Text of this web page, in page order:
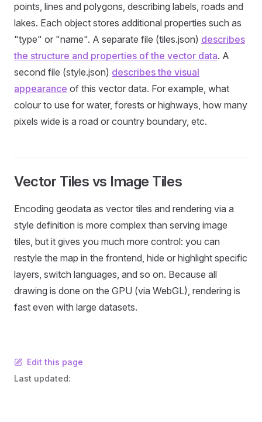
points, lines and polygons, describing labels, roads and
lakes. Each object stores additional properties such as
"type" or "name". A separate file (tiles.json) describes
the structure and properties of the vector data. A
second file (style.json) describes the visual
appearance of this vector data. For example, what
colour to use for water, forests or highways, how many
pixels wide is a road or country boundary, etc.
Vector Tiles vs Image Tiles
Encoding geodata as vector tiles and rendering via a
style definition is more complex than serving image
tiles, but it gives you much more control: you can
restyle the map in the frontend, hide or highlight specific
layers, switch languages, and so on. Because all
drawing is done on the GPU (via WebGL), rendering is
fast even with large datasets.
Edit this page
Last updated: